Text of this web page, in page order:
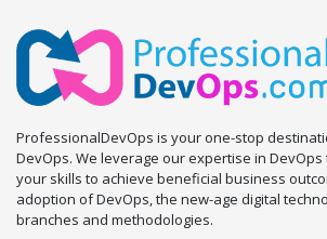
ProfessionalDevOps is your one-stop
DevOps. We leverage our expertise in
your skills to achieve beneficial business
adoption of DevOps, the new-age digital
branches and methodologies.